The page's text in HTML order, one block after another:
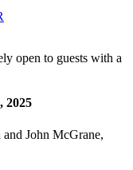
open to guests with a
2025
John McGrane,